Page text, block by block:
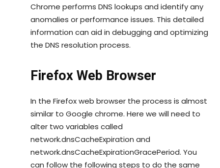
Chrome performs DNS lookups and identify any
anomalies or performance issues. This detailed
information can aid in debugging and optimizing
the DNS resolution process.
Firefox Web Browser
In the Firefox web browser the process is almost
similar to Google chrome. Here we will need to
alter two variables called
network.dnsCacheExpiration and
network.dnsCacheExpirationGracePeriod. You
can follow the following steps to do the same